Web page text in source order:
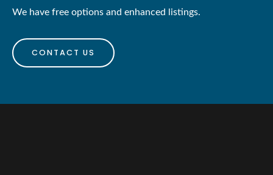
We have free options and enhanced listings.
CONTACT US